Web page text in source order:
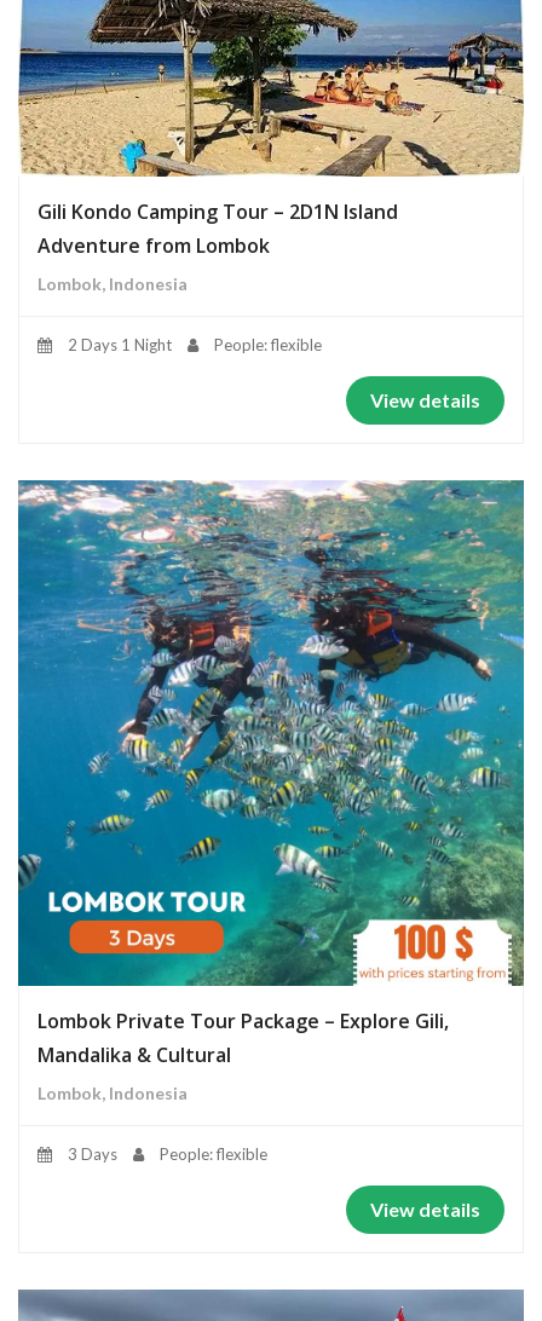
Gili Kondo Camping Tour – 2D1N Island
Adventure from Lombok
Lombok, Indonesia
2 Days 1 Night People: flexible
View details
Lombok Private Tour Package – Explore Gili,
Mandalika & Cultural
Lombok, Indonesia
3 Days People: flexible
View details